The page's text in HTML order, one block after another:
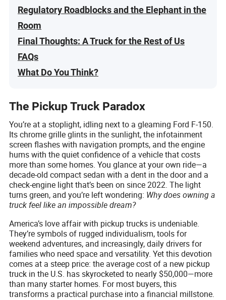
Regulatory Roadblocks and the Elephant in the
Room
Final Thoughts: A Truck for the Rest of Us
FAQs
What Do You Think?
The Pickup Truck Paradox
You’re at a stoplight, idling next to a gleaming Ford F-150.
Its chrome grille glints in the sunlight, the infotainment
screen flashes with navigation prompts, and the engine
hums with the quiet confidence of a vehicle that costs
more than some homes. You glance at your own ride—a
decade-old compact sedan with a dent in the door and a
check-engine light that’s been on since 2022. The light
turns green, and you’re left wondering: Why does owning a
truck feel like an impossible dream?
America’s love affair with pickup trucks is undeniable.
They’re symbols of rugged individualism, tools for
weekend adventures, and increasingly, daily drivers for
families who need space and versatility. Yet this devotion
comes at a steep price: the average cost of a new pickup
truck in the U.S. has skyrocketed to nearly $50,000—more
than many starter homes. For most buyers, this
transforms a practical purchase into a financial millstone.